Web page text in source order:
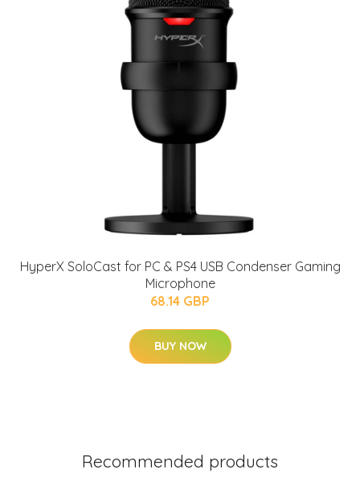
HyperX SoloCast for PC & PS4 USB Condenser Gaming
Microphone
68.14 GBP
BUY NOW
Recommended products